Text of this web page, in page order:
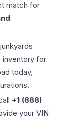
match for
inventory for
today,
+1 (888)
your VIN